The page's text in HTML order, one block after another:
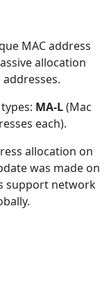
MAC address
allocation
addresses.
MA-L(Mac
each).
allocation on
was made on
support network